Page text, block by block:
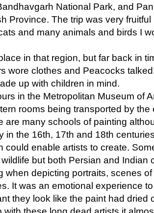
National Park, and
Province. The trip was very
and many animals and birds I
in that region, but far back in
wore clothes and Peacocks
up with children in mind.
in the Metropolitan Museum of
rooms being transported by the
are many schools of painting
in the 16th, 17th and 18th
could enable artists to create.
but both Persian and Indian
when depicting portraits, scenes
It was an emotional experience
they look like the paint had dried
with these long dead artists it